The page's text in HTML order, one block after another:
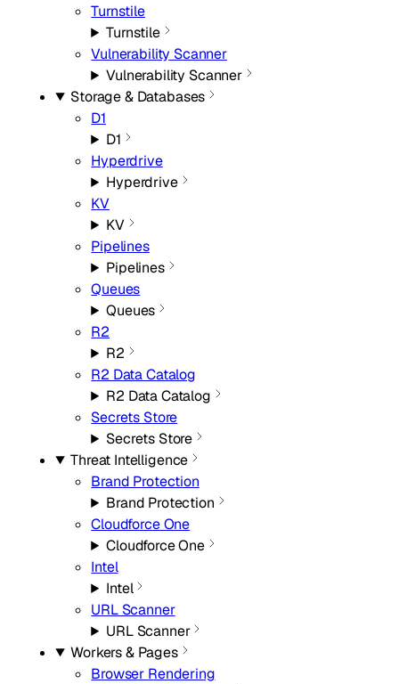
Turnstile
Turnstile
Vulnerability Scanner
Vulnerability Scanner
Storage & Databases
D1
D1
Hyperdrive
Hyperdrive
KV
KV
Pipelines
Pipelines
Queues
Queues
R2
R2
R2 Data Catalog
R2 Data Catalog
Secrets Store
Secrets Store
Threat Intelligence
Brand Protection
Brand Protection
Cloudforce One
Cloudforce One
Intel
Intel
URL Scanner
URL Scanner
Workers & Pages
Browser Rendering